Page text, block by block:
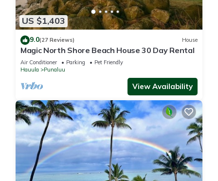
US $1,403
9.0(27 Reviews) House
Magic North Shore Beach House 30 Day Rental
Air Conditioner Parking
Pet Friendly
Hauula
Punaluu
View Availability